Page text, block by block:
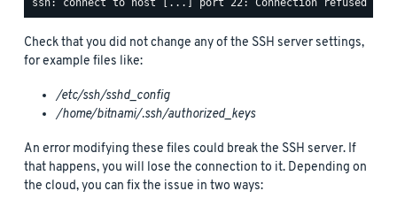
Check that you did not change any of the SSH server settings,
for example files like:
/etc/ssh/sshd_config
/home/bitnami/.ssh/authorized_keys
An error modifying these files could break the SSH server. If
that happens, you will lose the connection to it. Depending on
the cloud, you can fix the issue in two ways: